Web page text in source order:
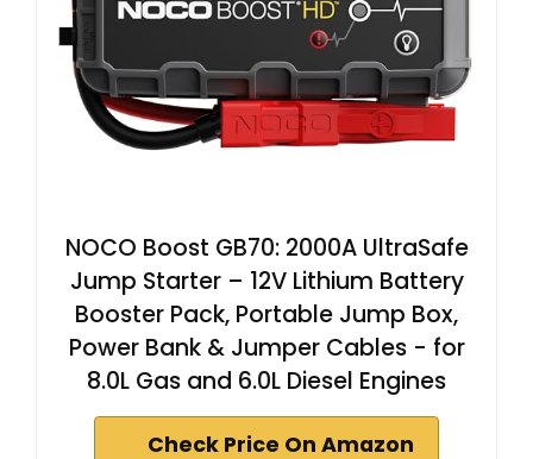
NOCO Boost GB70: 2000A UltraSafe
Jump Starter – 12V Lithium Battery
Booster Pack, Portable Jump Box,
Power Bank & Jumper Cables - for
8.0L Gas and 6.0L Diesel Engines
Check Price On Amazon